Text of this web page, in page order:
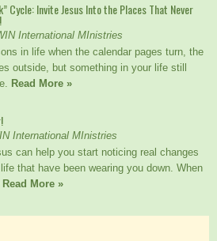
Cycle: Invite Jesus Into the Places That Never
International MInistries
in life when the calendar pages turn, the
outside, but something in your life still
Read More »
International MInistries
can help you start noticing real changes
that have been wearing you down. When
Read More »